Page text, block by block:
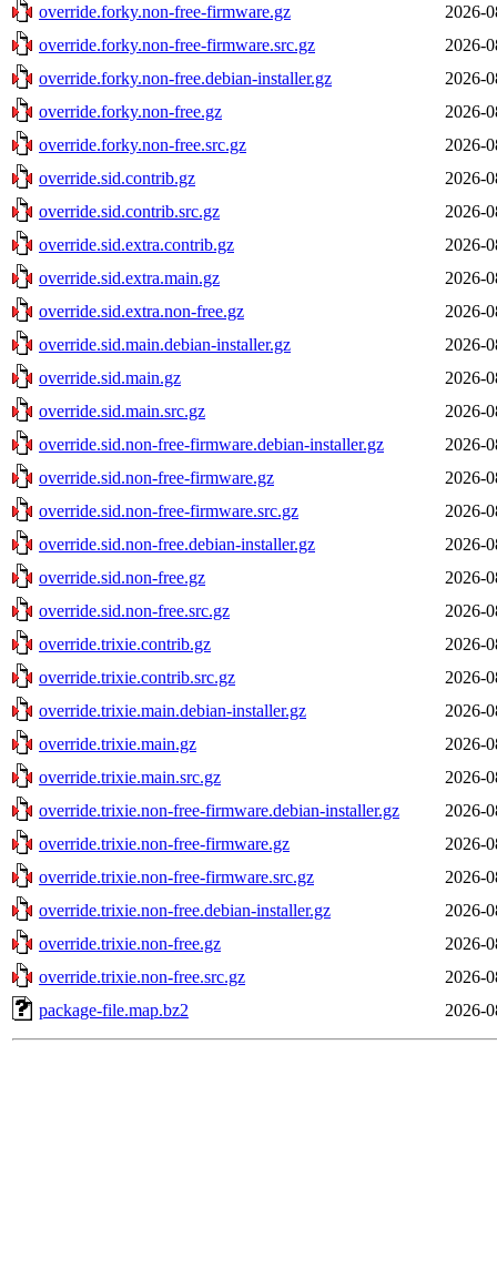
override.forky.non-free-firmware.gz
2026-
override.forky.non-free-firmware.src.gz
2026-
override.forky.non-free.debian-installer.gz
2026-
override.forky.non-free.gz
2026-
override.forky.non-free.src.gz
2026-
override.sid.contrib.gz
2026-
override.sid.contrib.src.gz
2026-
override.sid.extra.contrib.gz
2026-
override.sid.extra.main.gz
2026-
override.sid.extra.non-free.gz
2026-
override.sid.main.debian-installer.gz
2026-
override.sid.main.gz
2026-
override.sid.main.src.gz
2026-
override.sid.non-free-firmware.debian-installer.gz
2026-
override.sid.non-free-firmware.gz
2026-
override.sid.non-free-firmware.src.gz
2026-
override.sid.non-free.debian-installer.gz
2026-
override.sid.non-free.gz
2026-
override.sid.non-free.src.gz
2026-
override.trixie.contrib.gz
2026-
override.trixie.contrib.src.gz
2026-
override.trixie.main.debian-installer.gz
2026-
override.trixie.main.gz
2026-
override.trixie.main.src.gz
2026-
override.trixie.non-free-firmware.debian-installer.gz
2026-
override.trixie.non-free-firmware.gz
2026-
override.trixie.non-free-firmware.src.gz
2026-
override.trixie.non-free.debian-installer.gz
2026-
override.trixie.non-free.gz
2026-
override.trixie.non-free.src.gz
2026-
package-file.map.bz2
2026-